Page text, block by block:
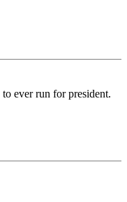
ever run for president.